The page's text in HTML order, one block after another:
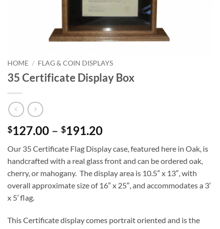
HOME / FLAG & COIN DISPLAYS
35 Certificate Display Box
$127.00 – $191.20Price
$127.00
through
$191.20
Our 35 Certificate Flag Display case, featured here in Oak, is
handcrafted with a real glass front and can be ordered oak,
cherry, or mahogany. The display area is 10.5″ x 13″, with
overall approximate size of 16″ x 25″, and accommodates a 3′
x 5′ flag.
This Certificate display comes portrait oriented and is the